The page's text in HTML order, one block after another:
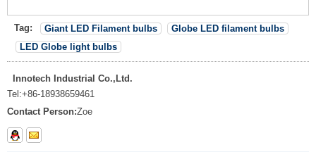
Tag: Giant LED Filament bulbs
Globe LED filament bulbs
LED Globe light bulbs
Innotech Industrial Co.,Ltd.
Tel:+86-18938659461
Contact Person:Zoe